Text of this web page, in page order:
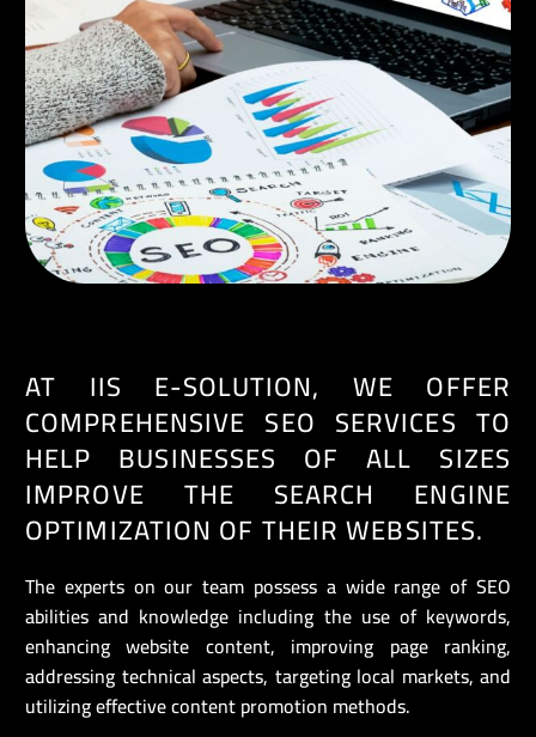
EN
AT IIS E-SOLUTION, WE OFFER
COMPREHENSIVE SEO SERVICES TO
HELP BUSINESSES OF ALL SIZES
IMPROVE THE SEARCH ENGINE
OPTIMIZATION OF THEIR WEBSITES.
The experts on our team possess a wide range of SEO
abilities and knowledge including the use of keywords,
enhancing website content, improving page ranking,
addressing technical aspects, targeting local markets, and
utilizing effective content promotion methods.